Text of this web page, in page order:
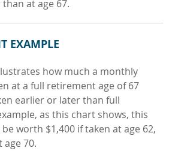
at age 67.
EXAMPLE
how much a monthly
at a full retirement age of 67
earlier or later than full
as this chart shows, this
worth $1,400 if taken at age 62,
age 70.